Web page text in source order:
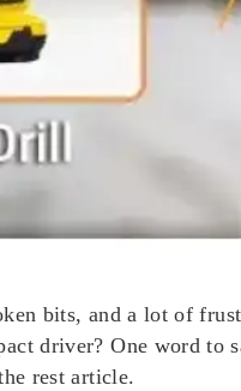
bits, and a lot of
driver? One word
rest article.